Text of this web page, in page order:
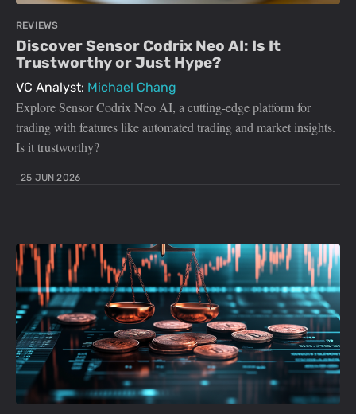
REVIEWS
Discover Sensor Codrix Neo AI: Is It
Trustworthy or Just Hype?
VC Analyst: Michael Chang
Explore Sensor Codrix Neo AI, a cutting-edge platform for
trading with features like automated trading and market insights.
Is it trustworthy?
25 JUN 2026